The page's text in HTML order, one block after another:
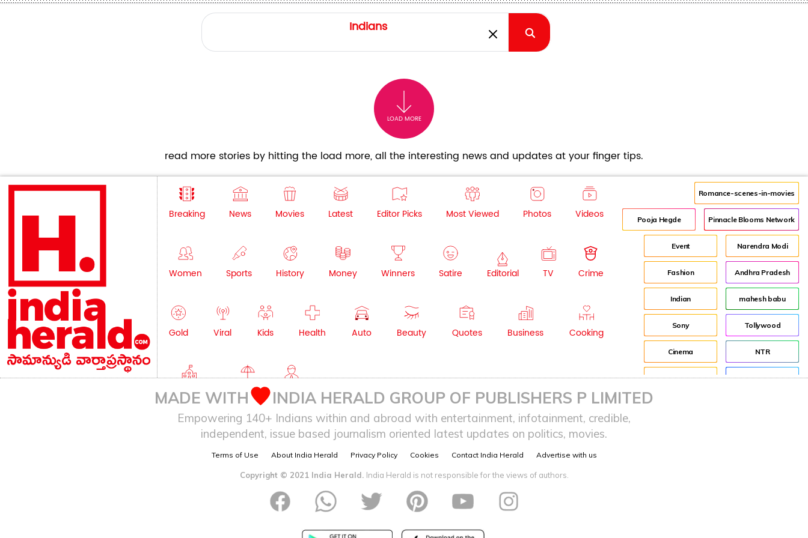
LOAD MORE
read more stories by hitting the load more, all the interesting news and updates at your finger tips.
Breaking News Movies Latest Editor Picks Most Viewed Photos Videos
Women Sports History Money Winners Satire Editorial TV Crime
Gold Viral Kids Health Auto Beauty Quotes Business Cooking
Education Lifestyle NRI
Romance-scenes-in-movies
Pooja Hegde Pinnacle Blooms Network
Event Narendra Modi
Fashion Andhra Pradesh
Indian mahesh babu
Sony Tollywood
Cinema NTR
Idea Director
MADE WITH INDIA HERALD GROUP OF PUBLISHERS P LIMITED
Empowering 140+ Indians within and abroad with entertainment, infotainment, credible,
independent, issue based journalism oriented latest updates on politics, movies.
Terms of Use About India Herald Privacy Policy Cookies Contact India Herald Advertise with us
Copyright © 2021 India Herald. India Herald is not responsible for the views of authors.